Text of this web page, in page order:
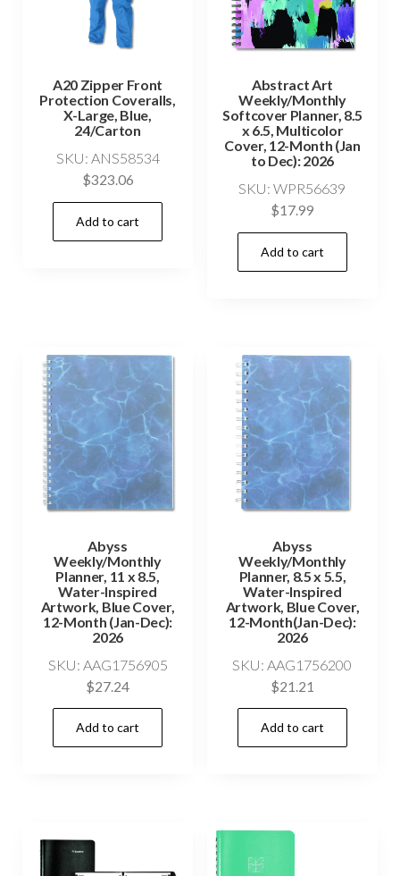
A20 Zipper Front
Protection Coveralls,
X-Large, Blue,
24/Carton
SKU: ANS58534
$323.06
Add to cart
Abstract Art
Weekly/Monthly
Softcover Planner, 8.5
x 6.5, Multicolor
Cover, 12-Month (Jan
to Dec): 2026
SKU: WPR56639
$17.99
Add to cart
Abyss
Weekly/Monthly
Planner, 11 x 8.5,
Water-Inspired
Artwork, Blue Cover,
12-Month (Jan-Dec):
2026
SKU: AAG1756905
$27.24
Add to cart
Abyss
Weekly/Monthly
Planner, 8.5 x 5.5,
Water-Inspired
Artwork, Blue Cover,
12-Month(Jan-Dec):
2026
SKU: AAG1756200
$21.21
Add to cart